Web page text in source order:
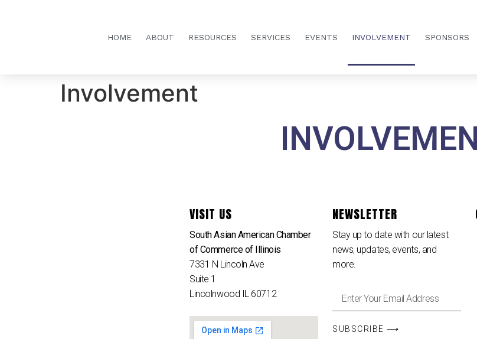
HOME ABOUT RESOURCES SERVICES EVENTS INVOLVEMENT SPONSORS
Involvement
VISIT US
South Asian American Chamber
of Commerce of Illinois
7331 N Lincoln Ave
Suite 1
Lincolnwood IL 60712
NEWSLETTER
Stay up to date with our latest
news, updates, events, and
more.
SUBSCRIBE ⟶